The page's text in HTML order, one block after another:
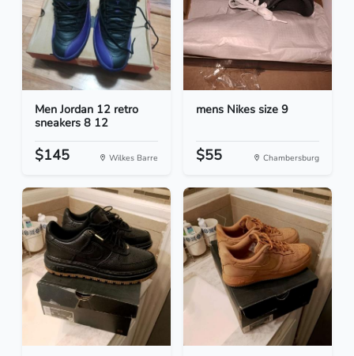
Men Jordan 12 retro
sneakers 8 12
$145 Wilkes Barre
mens Nikes size 9
$55 Chambersburg